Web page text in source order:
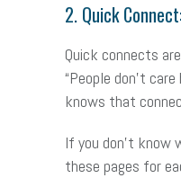
2. Quick
Quick connects
“People don’t
knows that
If you don’t know
these pages for